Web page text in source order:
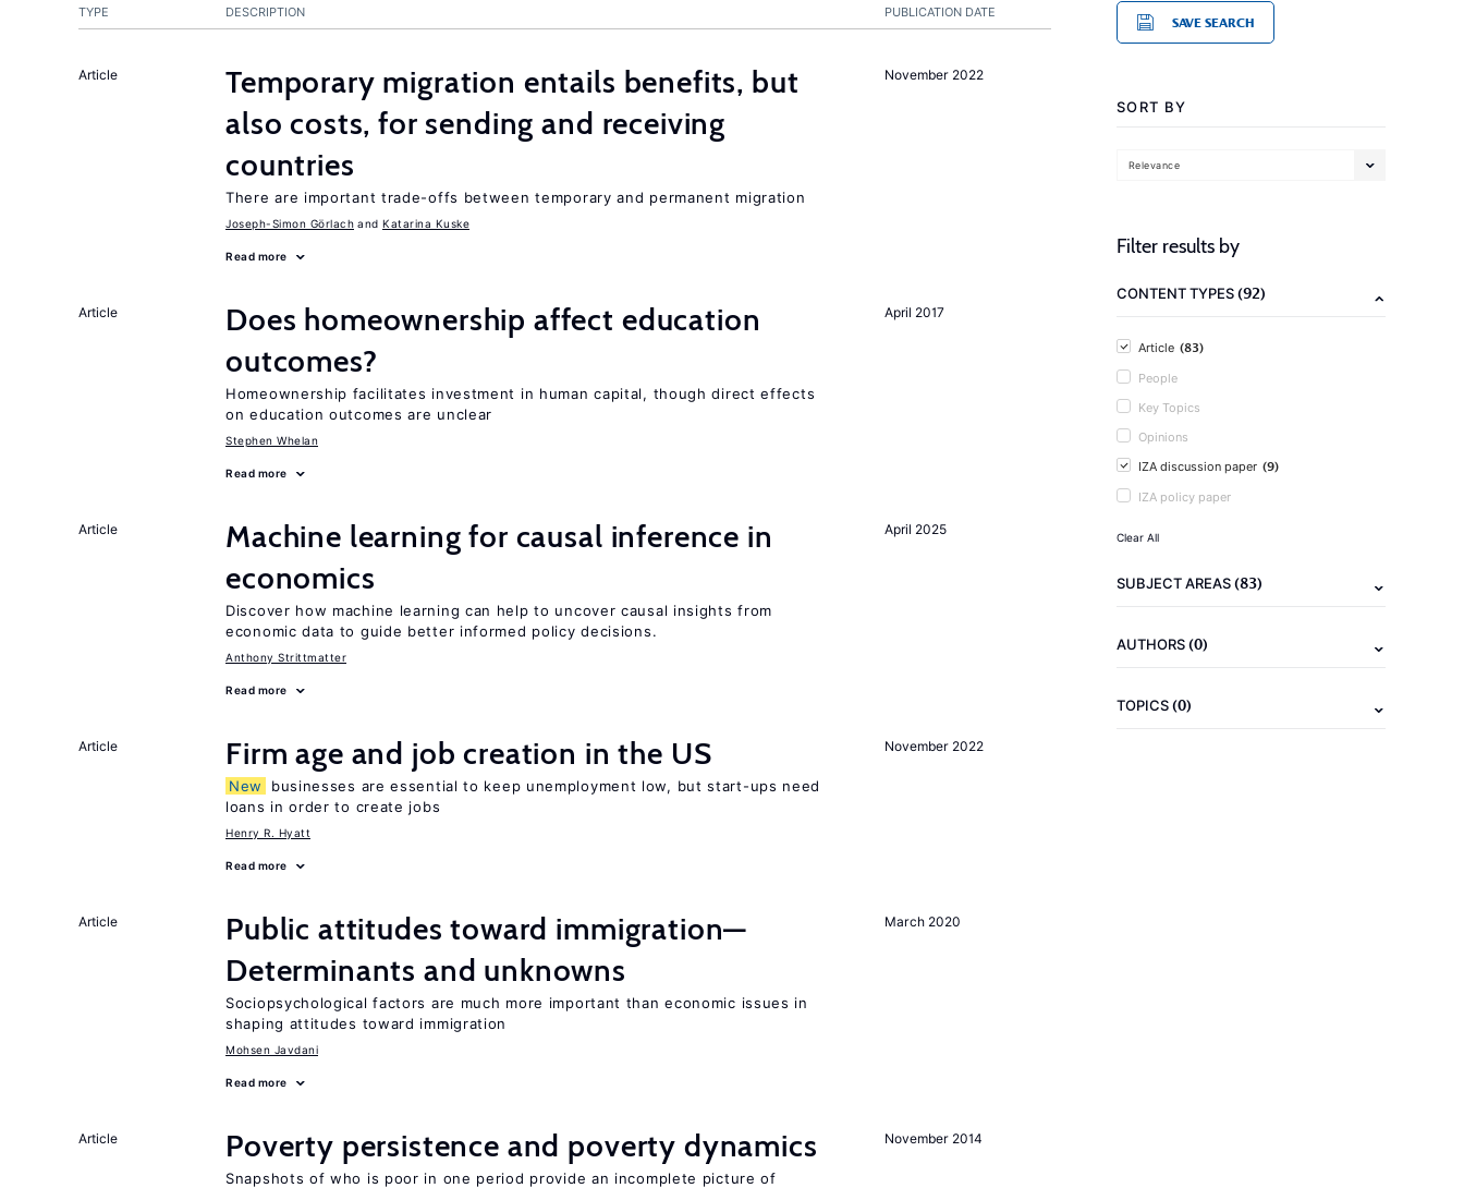
PUBLICATION DATE
TYPE DESCRIPTION
November 2022
Article
Temporary migration entails benefits, but
also costs, for sending and receiving
countries
There are important trade-offs between temporary and permanent migration
Joseph-Simon Görlach Katarina Kuske
Read more
April 2017
Article
Does homeownership affect education
outcomes?
Homeownership facilitates investment in human capital, though direct effects
on education outcomes are unclear
Stephen Whelan
Read more
April 2025
Article
Machine learning for causal inference in
economics
Discover how machine learning can help to uncover causal insights from
economic data to guide better informed policy decisions.
Anthony Strittmatter
Read more
November 2022
Article Firm age and job creation in the US
New
businesses are essential to keep unemployment low, but start-ups need
loans in order to create jobs
Henry R. Hyatt
Read more
March 2020
Article
Public attitudes toward immigration—
Determinants and unknowns
Sociopsychological factors are much more important than economic issues in
shaping attitudes toward immigration
Mohsen Javdani
Read more
November 2014
Article Poverty persistence and poverty dynamics
Snapshots of who is poor in one period provide an incomplete picture of
SAVE SEARCH
SORT BY
Relevance
Filter results by
CONTENT TYPES(92)
Article (83)
People
Key Topics
Opinions
IZA discussion paper (9)
IZA policy paper
Clear All
SUBJECT AREAS(83)
AUTHORS(0)
TOPICS(0)